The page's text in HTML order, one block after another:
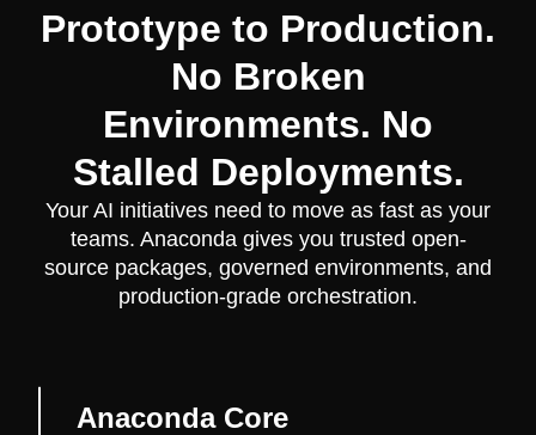
Prototype to Production.
No Broken
Environments. No
Stalled Deployments.
Your AI initiatives need to move as fast as your
teams. Anaconda gives you trusted open-
source packages, governed environments, and
production-grade orchestration.
Anaconda Core